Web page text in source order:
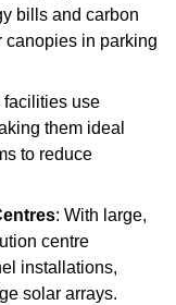
bills and carbon
canopies in parking
facilities use
them ideal
to reduce
: With large,
centre
installations,
solar arrays.